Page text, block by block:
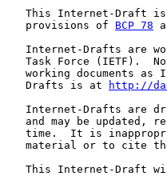
This Internet-Draft
   provisions of
BCP 78
Internet-Drafts are
Task Force (IETF).
working documents as
   Drafts is at
http://
Internet-Drafts are
and may be updated,
time.  It is
material or to cite
This Internet-Draft